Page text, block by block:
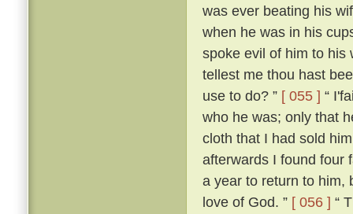
was ever beating his
when he was in his
spoke evil of him to his
tellest me thou hast
use to do? ” [ 055 ] “
who he was; only that
cloth that I had sold
afterwards I found four
a year to return to him,
love of God. ” [ 056 ] “